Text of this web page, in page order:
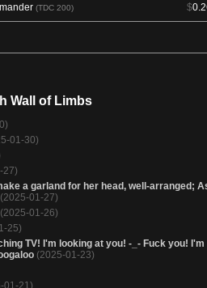
(TDC 200) $
Wall of Limbs
01-30)
27)
a garland for her head, well-arranged;
(2025-01-27)
(2025-01-26)
25)
TV! I'm looking at you! -_- Fuck you! I'm
(2025-01-23)
01-21)